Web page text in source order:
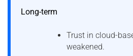
Long-term
Trust in cloud-
weakened.